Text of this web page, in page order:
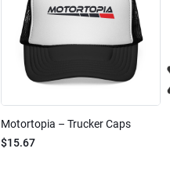
Motortopia – Trucker Caps
$15.67